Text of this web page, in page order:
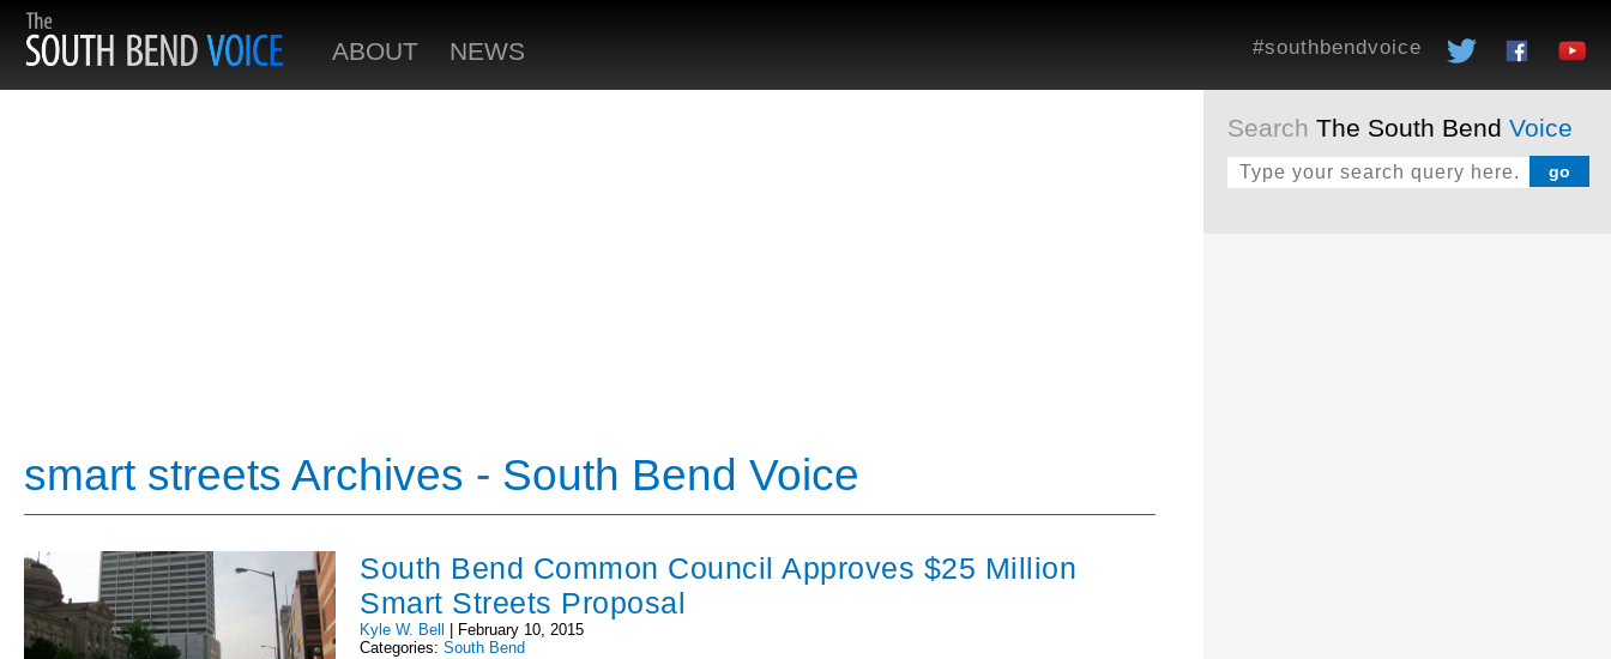
ABOUT NEWS #southbendvoice
Search The South Bend Voice
smart streets Archives - South Bend Voice
South Bend Common Council Approves $25 Million
Smart Streets Proposal
Kyle W. Bell
February 10, 2015
Categories: South Bend